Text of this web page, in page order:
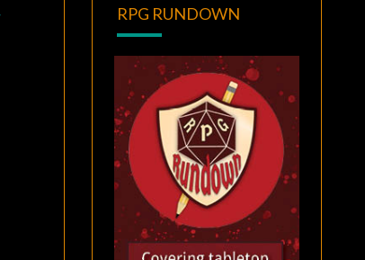
RPG RUNDOWN